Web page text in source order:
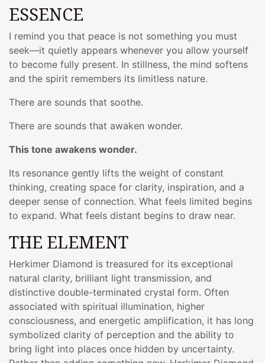
ESSENCE
I remind you that peace is not something you must
seek—it quietly appears whenever you allow yourself
to become fully present. In stillness, the mind softens
and the spirit remembers its limitless nature.
There are sounds that soothe.
There are sounds that awaken wonder.
This tone awakens wonder.
Its resonance gently lifts the weight of constant
thinking, creating space for clarity, inspiration, and a
deeper sense of connection. What feels limited begins
to expand. What feels distant begins to draw near.
THE ELEMENT
Herkimer Diamond is treasured for its exceptional
natural clarity, brilliant light transmission, and
distinctive double-terminated crystal form. Often
associated with spiritual illumination, higher
consciousness, and energetic amplification, it has long
symbolized clarity of perception and the ability to
bring light into places once hidden by uncertainty.